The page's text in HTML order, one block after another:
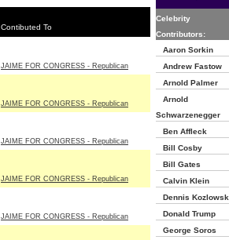
Contibuted To
JAIME FOR CONGRESS - Republican
JAIME FOR CONGRESS - Republican
JAIME FOR CONGRESS - Republican
JAIME FOR CONGRESS - Republican
JAIME FOR CONGRESS - Republican
Celebrity
Contributors:
Aaron Sorkin
Andrew Fastow
Arnold Palmer
Arnold
Schwarzenegger
Ben Affleck
Bill Cosby
Bill Gates
Calvin Klein
Dennis
Donald Trump
George Soros